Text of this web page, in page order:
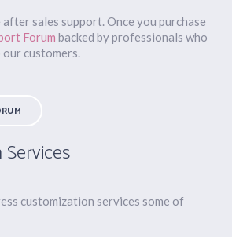
sales support. Once you purchase
Forum backed by professionals who
customers.
customization services some of